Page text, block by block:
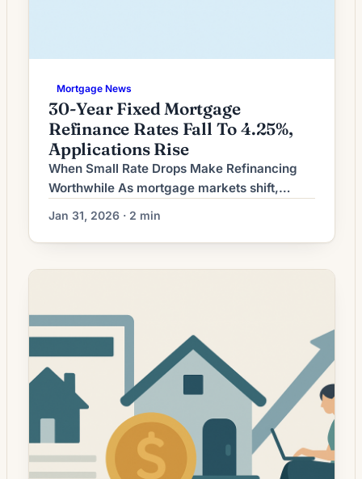
Mortgage News
30-Year Fixed Mortgage
Refinance Rates Fall To 4.25%,
Applications Rise
When Small Rate Drops Make Refinancing
Worthwhile As mortgage markets shift,
homeowners face a common question: is a
modest decline in interest rates enough to
justify refinancing? The answer hinges less
on headline rate movement and more on a
closing […]
Jan 31, 2026 · 2 min